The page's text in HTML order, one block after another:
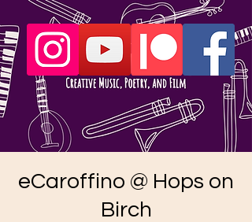
eCaroffino @ Hops on
Birch